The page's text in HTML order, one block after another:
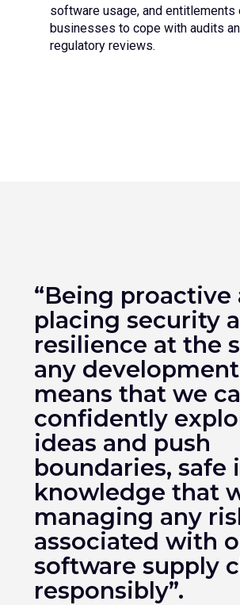
software usage, and entitlements
businesses to cope with audits
regulatory reviews.
“Being proactive
placing security
resilience at the
any development
means that we
confidently
ideas and push
boundaries, safe
knowledge that
managing any
associated with
software supply
responsibly”.